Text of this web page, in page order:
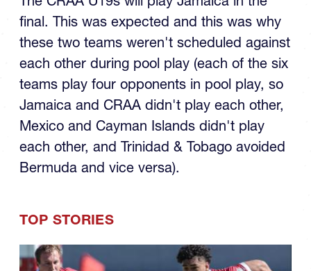
final. This was expected and this was why
these two teams weren't scheduled against
each other during pool play (each of the six
teams play four opponents in pool play, so
Jamaica and CRAA didn't play each other,
Mexico and Cayman Islands didn't play
each other, and Trinidad & Tobago avoided
Bermuda and vice versa).